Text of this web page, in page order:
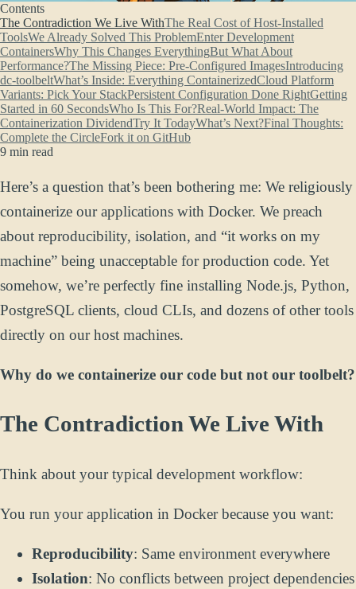
Contents
The Contradiction We Live WithThe Real Cost of Host-Installed
ToolsWe Already Solved This ProblemEnter Development
ContainersWhy This Changes EverythingBut What About
Performance?The Missing Piece: Pre-Configured ImagesIntroducing
dc-toolbeltWhat’s Inside: Everything ContainerizedCloud Platform
Variants: Pick Your StackPersistent Configuration Done RightGetting
Started in 60 SecondsWho Is This For?Real-World Impact: The
Containerization DividendTry It TodayWhat’s Next?Final Thoughts:
Complete the CircleFork it on GitHub
9 min read
Here’s a question that’s been bothering me: We religiously
containerize our applications with Docker. We preach
about reproducibility, isolation, and “it works on my
machine” being unacceptable for production code. Yet
somehow, we’re perfectly fine installing Node.js, Python,
PostgreSQL clients, cloud CLIs, and dozens of other tools
directly on our host machines.
Why do we containerize our code but not our toolbelt?
The Contradiction We Live With
Think about your typical development workflow:
You run your application in Docker because you want:
Reproducibility: Same environment everywhere
Isolation: No conflicts between project dependencies